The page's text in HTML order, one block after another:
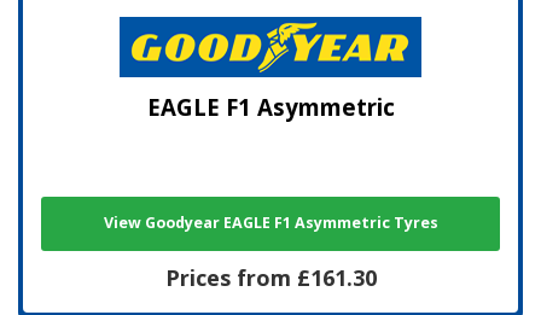
EAGLE F1 Asymmetric
View Goodyear EAGLE F1 Asymmetric Tyres
Prices from £161.30